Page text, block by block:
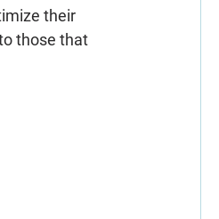
their
those that